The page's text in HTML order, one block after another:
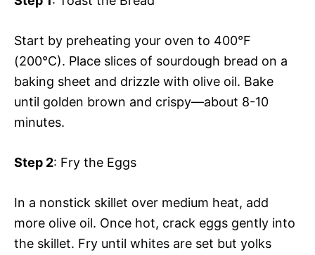
Start by preheating your oven to 400°F
(200°C). Place slices of sourdough bread on a
baking sheet and drizzle with olive oil. Bake
until golden brown and crispy—about 8-10
minutes.
Step 2: Fry the Eggs
In a nonstick skillet over medium heat, add
more olive oil. Once hot, crack eggs gently into
the skillet. Fry until whites are set but yolks